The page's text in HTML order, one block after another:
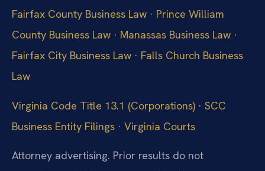
Fairfax County Business Law · Prince William
County Business Law · Manassas Business Law ·
Fairfax City Business Law · Falls Church Business
Law
Virginia Code Title 13.1 (Corporations) · SCC
Business Entity Filings · Virginia Courts
Attorney advertising. Prior results do not